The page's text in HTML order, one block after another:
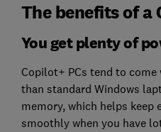
The benefits of a
You get plenty of
Copilot+ PCs tend to come
than standard Windows
memory, which helps keep
smoothly when you have